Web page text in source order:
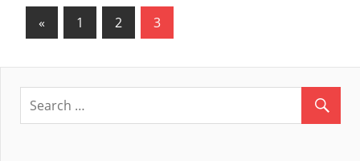
Guide
Posts
« Previous
Posts
1 2 3